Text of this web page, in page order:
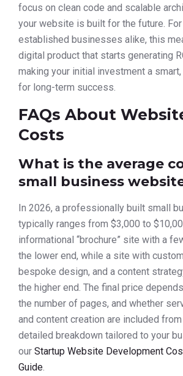
focus on clean code and scalable
your website is built for the future.
established businesses alike, this
digital product that starts generating
making your initial investment a
for long-term success.
FAQs About
Costs
What is the average
small business
In 2026, a professionally built small
typically ranges from $3,000 to
informational “brochure” site with a
the lower end, while a site with
bespoke design, and a content
the higher end. The final price
the number of pages, and whether
and content creation are included
detailed breakdown tailored to your
our Startup Website Development
Guide